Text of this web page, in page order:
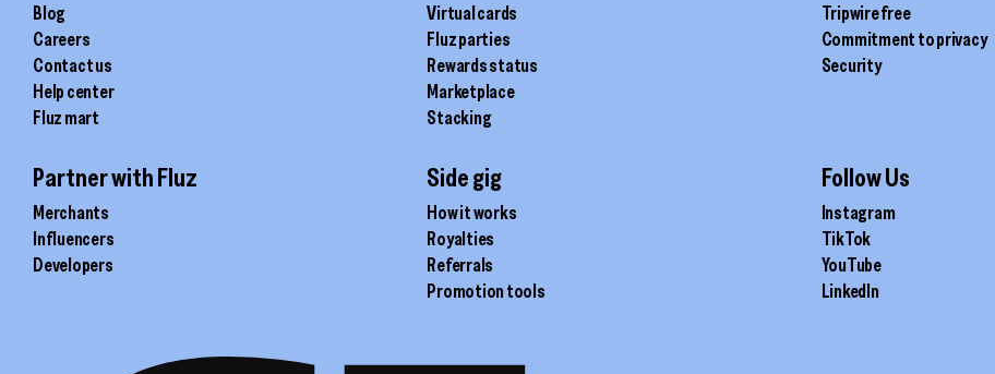
Blog
Careers
Contact us
Help center
Fluz mart
Virtual cards
Fluz parties
Rewards status
Marketplace
Stacking
Tripwire free
Commitment to privacy
Security
Partner with Fluz
Merchants
Influencers
Developers
Side gig
How it works
Royalties
Referrals
Promotion tools
Follow Us
Instagram
TikTok
YouTube
LinkedIn